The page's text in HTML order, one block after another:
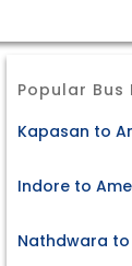
Popular Bus
Kapasan to
Indore to
Nathdwara to